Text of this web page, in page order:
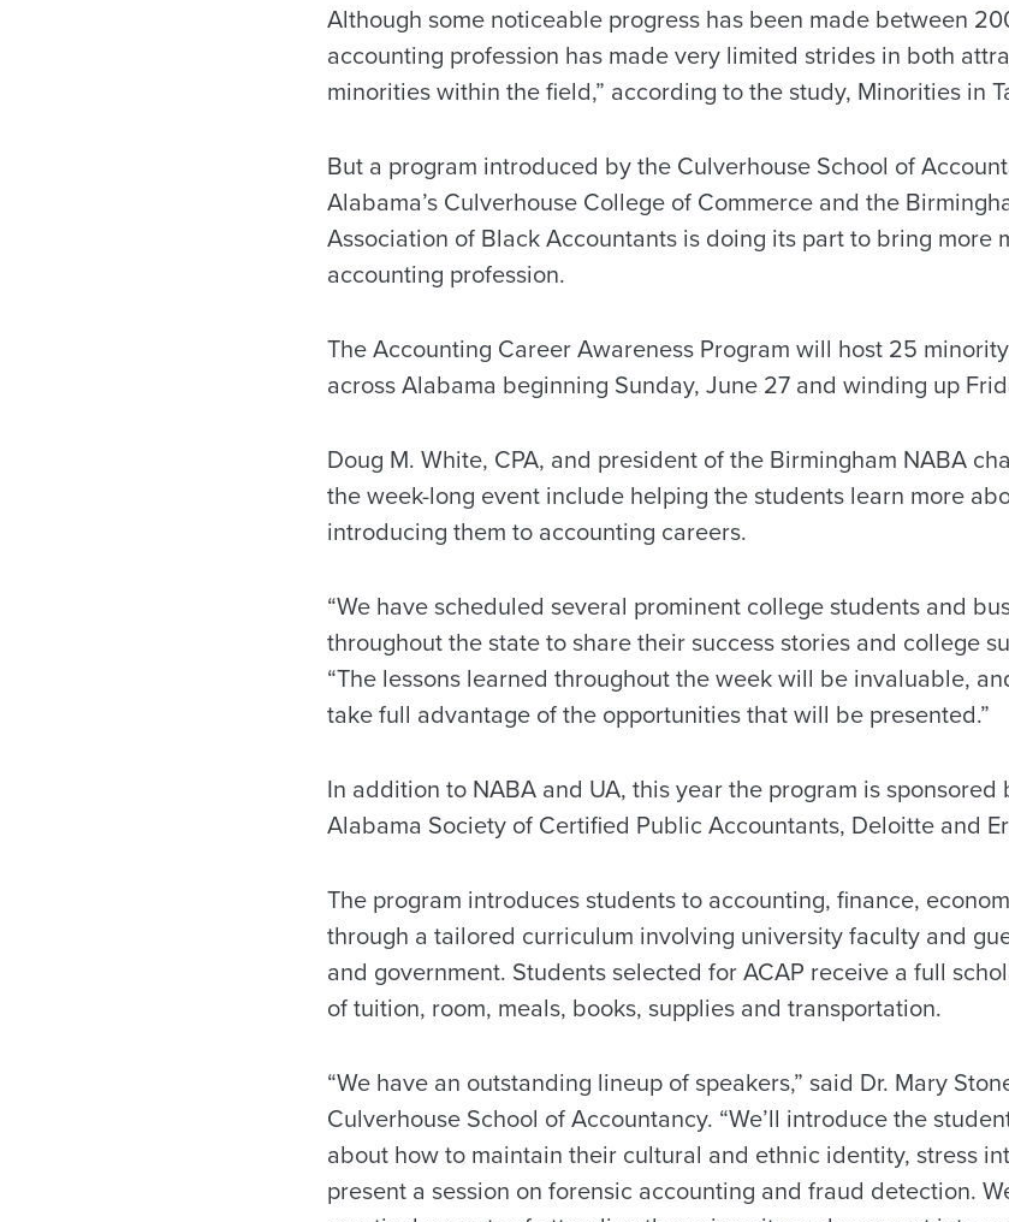
Although some noticeable progress has been made between
accounting profession has made very limited strides in both
minorities within the field,” according to the study, Minorities in
But a program introduced by the Culverhouse School of
Alabama’s Culverhouse College of Commerce and the
Association of Black Accountants is doing its part to bring more
accounting profession.
The Accounting Career Awareness Program will host 25
across Alabama beginning Sunday, June 27 and winding up
Doug M. White, CPA, and president of the Birmingham NABA
the week-long event include helping the students learn more
introducing them to accounting careers.
“We have scheduled several prominent college students and
throughout the state to share their success stories and college
“The lessons learned throughout the week will be invaluable,
take full advantage of the opportunities that will be presented.”
In addition to NABA and UA, this year the program is sponsored
Alabama Society of Certified Public Accountants, Deloitte and
The program introduces students to accounting, finance,
through a tailored curriculum involving university faculty and
and government. Students selected for ACAP receive a full
of tuition, room, meals, books, supplies and transportation.
“We have an outstanding lineup of speakers,” said Dr. Mary
Culverhouse School of Accountancy. “We’ll introduce the
about how to maintain their cultural and ethnic identity, stress
present a session on forensic accounting and fraud detection.